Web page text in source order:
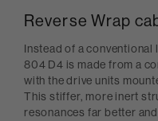
Reverse Wrap
Instead of a
804 D4 is made from a
with the drive units
This stiffer, more inert
resonances far better